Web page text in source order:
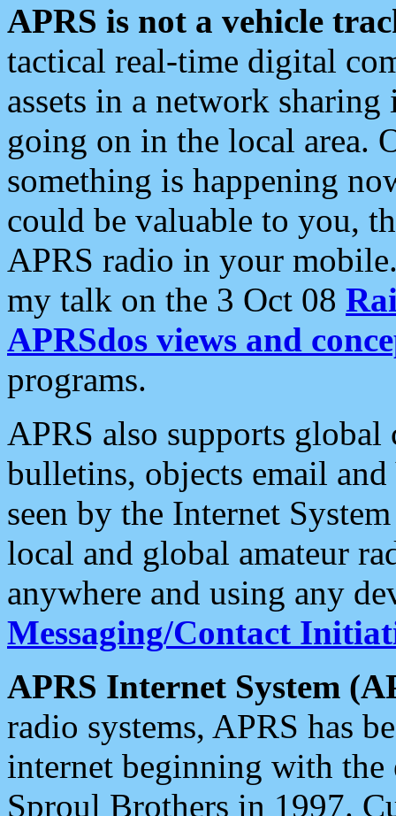
APRS is not a vehicle
tactical real-time digital
assets in a network
going on in the local area.
something is happening
could be valuable to you,
APRS radio in your
my talk on the 3 Oct 08
APRSdos views and
programs.
APRS also supports
bulletins, objects email and
seen by the Internet
local and global amateur
anywhere and using any
Messaging/Contact
APRS Internet System
radio systems, APRS has
internet beginning with the
Sproul Brothers in 1997.